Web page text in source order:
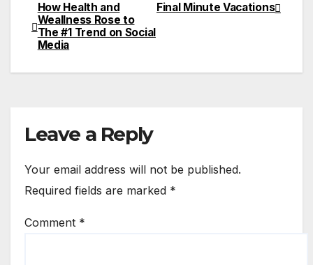
Post
navigation
Final Minute Vacations
How Health and
Weallness Rose to
The #1 Trend on Social
Media
Leave a Reply
Your email address will not be published.
Required fields are marked *
Comment *